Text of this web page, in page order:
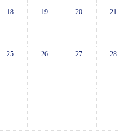
18 19 20 21
25 26 27 28